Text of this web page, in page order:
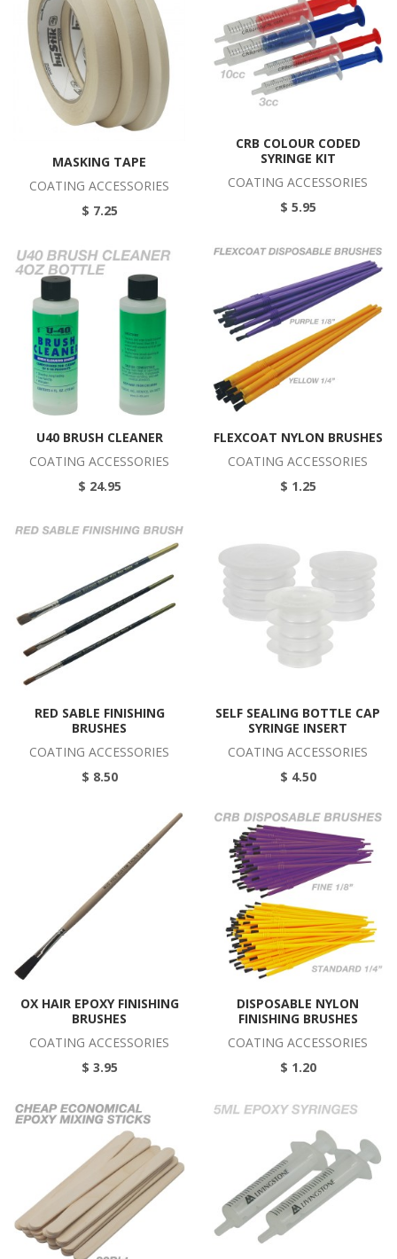
MASKING TAPE
COATING ACCESSORIES
$ 7.25
CRB COLOUR CODED
SYRINGE KIT
COATING ACCESSORIES
$ 5.95
U40 BRUSH CLEANER
COATING ACCESSORIES
$ 24.95
FLEXCOAT NYLON BRUSHES
COATING ACCESSORIES
$ 1.25
RED SABLE FINISHING
BRUSHES
COATING ACCESSORIES
$ 8.50
SELF SEALING BOTTLE CAP
SYRINGE INSERT
COATING ACCESSORIES
$ 4.50
OX HAIR EPOXY FINISHING
BRUSHES
COATING ACCESSORIES
$ 3.95
DISPOSABLE NYLON
FINISHING BRUSHES
COATING ACCESSORIES
$ 1.20